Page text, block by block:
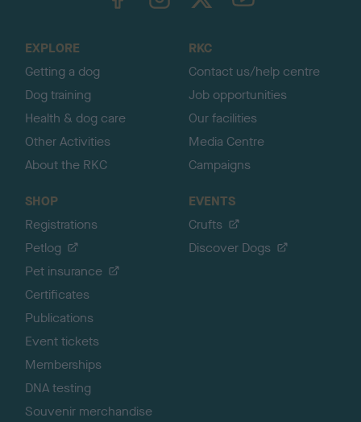
EXPLORE
Getting a dog
Dog training
Health & dog care
Other Activities
About the RKC
RKC
Contact us/help centre
Job opportunities
Our facilities
Media Centre
Campaigns
SHOP
Registrations
Petlog
Pet insurance
Certificates
Publications
Event tickets
Memberships
DNA testing
Souvenir merchandise
EVENTS
Crufts
Discover Dogs